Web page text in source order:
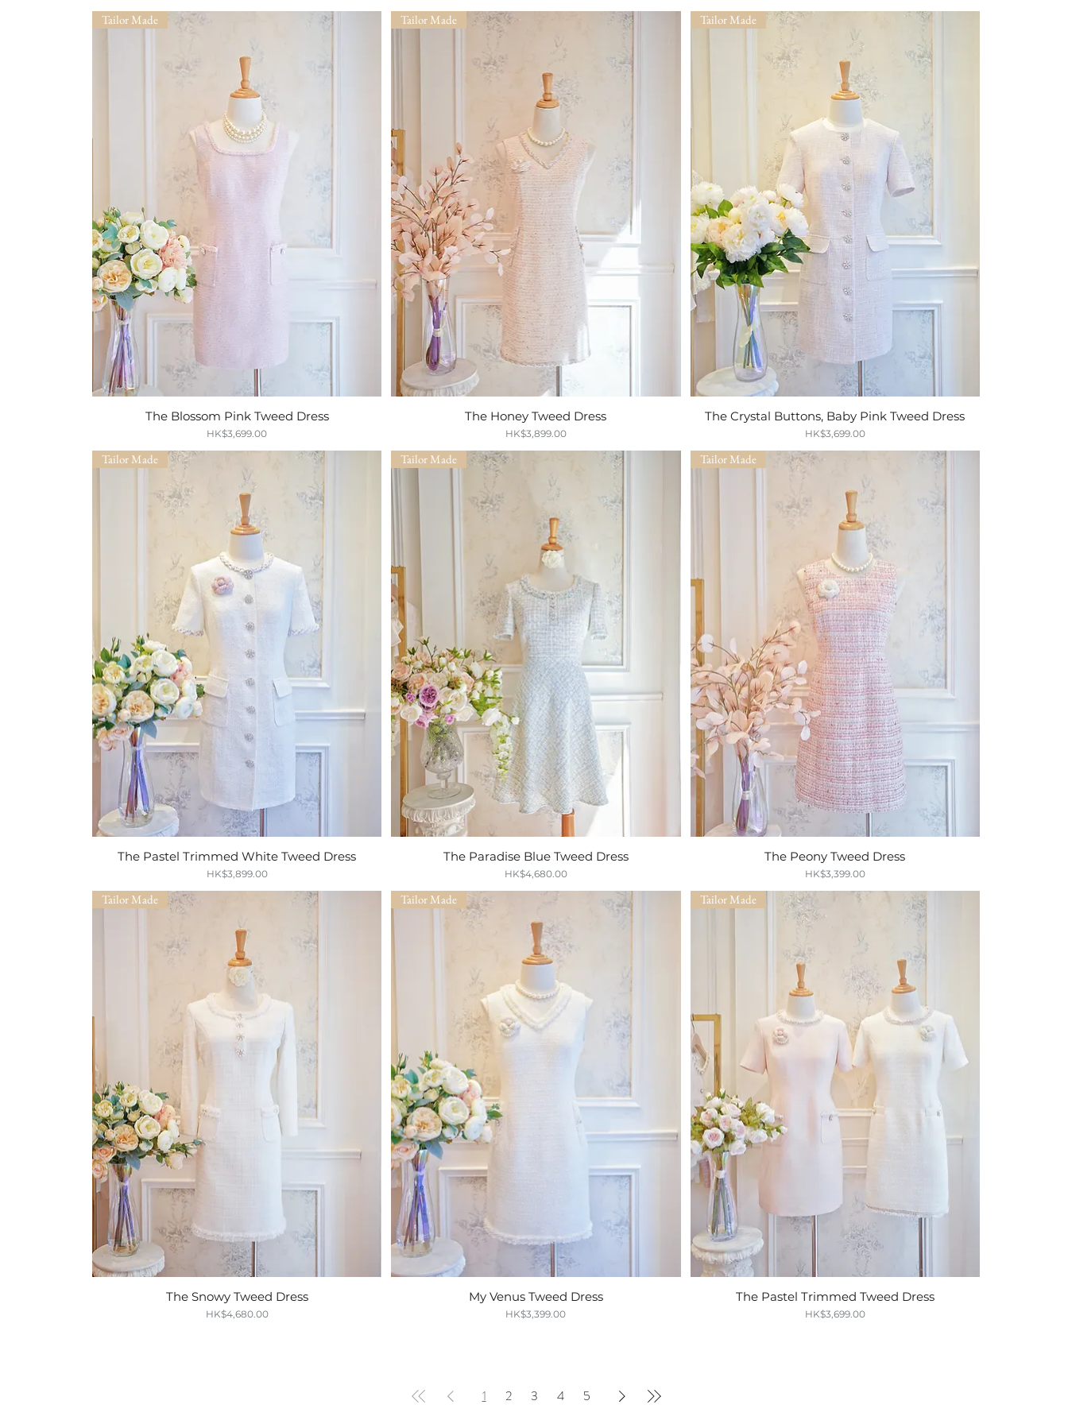
Quick View
Tailor Made
The Blossom Pink Tweed Dress
Price
HK$3,699.00
Quick View
Tailor Made
The Honey Tweed Dress
Price
HK$3,899.00
Quick View
Tailor Made
The Crystal Buttons, Baby Pink Tweed Dress
Price
HK$3,699.00
Quick View
Tailor Made
The Pastel Trimmed White Tweed Dress
Price
HK$3,899.00
Quick View
Tailor Made
The Paradise Blue Tweed Dress
Price
HK$4,680.00
Quick View
Tailor Made
The Peony Tweed Dress
Price
HK$3,399.00
Quick View
Tailor Made
The Snowy Tweed Dress
Price
HK$4,680.00
Quick View
Tailor Made
My Venus Tweed Dress
Price
HK$3,399.00
Quick View
Tailor Made
The Pastel Trimmed Tweed Dress
Price
HK$3,699.00
1 2 3 4 5